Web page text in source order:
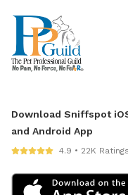
Download Sniffspot
and Android App
4.9 • 22K Ratings